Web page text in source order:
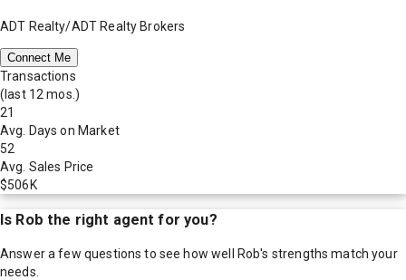
ADT Realty/ADT Realty Brokers
Connect Me
Transactions
(last 12 mos.)
21
Avg. Days on Market
52
Avg. Sales Price
$506K
Is Rob the right agent for you?
Answer a few questions to see how well Rob's strengths match your
needs.